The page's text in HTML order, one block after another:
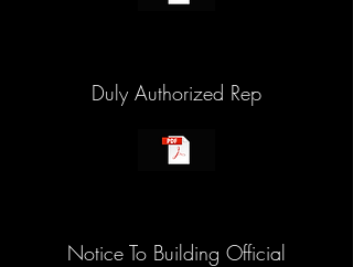
Duly Authorized Rep
Notice To Building Official